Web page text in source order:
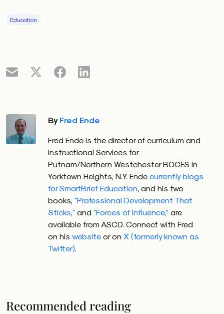
Education
By Fred Ende
Fred Ende is the director of curriculum and
instructional Services for
Putnam/Northern Westchester BOCES in
Yorktown Heights, N.Y. Ende currently blogs
for SmartBrief Education, and his two
books, "Professional Development That
Sticks," and "Forces of Influence," are
available from ASCD. Connect with Fred
on his website or on X (formerly known as
Twitter).
Recommended reading